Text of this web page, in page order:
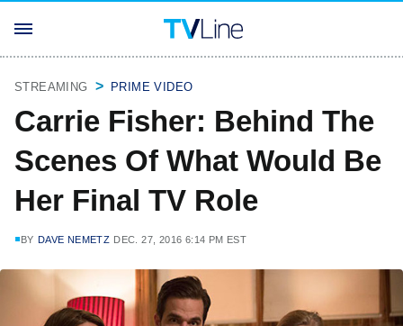
STREAMING PRIME VIDEO
Carrie Fisher: Behind The
Scenes Of What Would Be
Her Final TV Role
BY DAVE NEMETZ DEC. 27, 2016 6:14 PM EST